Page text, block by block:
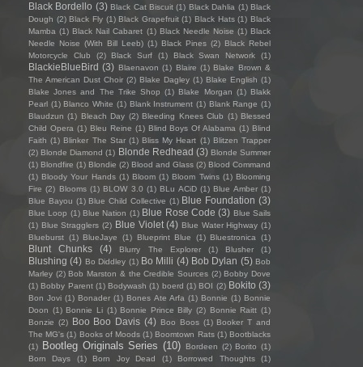
Black Bordello (3) Black Cat Biscuit (1) Black Dahlia (1) Black
Dough (2) Black Fly (1) Black Grapefruit (1) Black Hats (1) Black
Mamba (1) Black Nail Cabaret (1) Black Needle Noise (1) Black
Needle Noise (With Bill Leeb) (1) Black Pines (2) Black Rebel
Motorcycle Club
(2) Black Surf (1) Black Swan Network (1)
BlackieBlueBird (3) Blaenavon (1) Blaire (1) Blake Brown &
The American Dust Choir (2) Blake Dagley (1) Blake English (1)
Blake Jones and The Trike Shop (1) Blake Morgan (1) Blakk
Pearl (1) Blanco White (1) Blank Instrument (1) Blank Range (1)
Blaudzun (1) Bleach Day (2) Bleeding Knees Club (1) Blessed
Child Opera (1) Bleu Reine (1) Blind Boys Of Alabama (1) Blind
Faith (1) Blinker The Star (1) Bliss My Heart (1) Blitzen Trapper
(2) Blonde Diamond (1) Blonde Redhead (3) Blonde Summer
(1) Blondfire (1) Blondie (2) Blood and Glass (2) Blood Command
(1) Bloody Your Hands (1) Bloom (1) Bloom Twins (1) Blooming
Fire (2) Blooms (1) BLOW 3.0 (1) BLu ACiD (1) Blue Amber (1)
Blue Bayou (1) Blue Child Collective (1) Blue Foundation (3)
Blue Loop (1) Blue Nation (1) Blue Rose Code (3) Blue Sails
(1) Blue Stragglers (2) Blue Violet (4) Blue Water Highway (1)
Blueburst (1) BlueJaye (1) Blueprint Blue (1) Bluestronica (1)
Blunt Chunks (4) Blurry The Explorer (1) Blusher (1)
Blushing (4) Bo Diddley (1) Bo Milli (4) Bob Dylan (5) Bob
Marley (2) Bob Marston & the Credible Sources (2) Bobby Dove
(1) Bobby Parent (1) Bodywash (1) boerd (1) BOI (2) Bokito (3)
Bon Jovi (1) Bonader (1) Bones Ate Arfa (1) Bonnie (1) Bonnie
Doon (1) Bonnie Li (1) Bonnie Prince Billy (2) Bonnie Raitt (1)
Bonzie (2) Boo Boo Davis (4) Boo Boos (1) Booker T and
The MG's (1) Books of Moods (1) Boomtown Rats (1) Bootblacks
(1)
Bootleg Originals Series (10) Bordeen (2) Borito (1)
Born Days
(1) Born Joy Dead (1) Borrowed Thoughts
(1)